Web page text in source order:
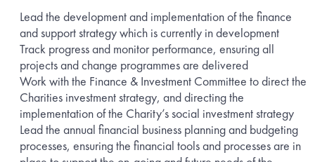
Lead the development and implementation of the finance
and support strategy which is currently in development
Track progress and monitor performance, ensuring all
projects and change programmes are delivered
Work with the Finance & Investment Committee to direct the
Charities investment strategy, and directing the
implementation of the Charity’s social investment strategy
Lead the annual financial business planning and budgeting
processes, ensuring the financial tools and processes are in